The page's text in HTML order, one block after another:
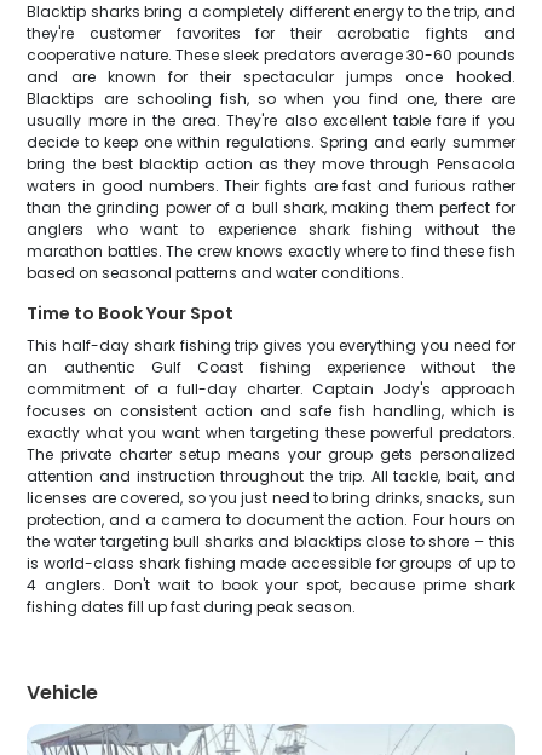
Blacktip sharks bring a completely different energy to the trip, and
they're customer favorites for their acrobatic fights and
cooperative nature. These sleek predators average 30-60 pounds
and are known for their spectacular jumps once hooked.
Blacktips are schooling fish, so when you find one, there are
usually more in the area. They're also excellent table fare if you
decide to keep one within regulations. Spring and early summer
bring the best blacktip action as they move through Pensacola
waters in good numbers. Their fights are fast and furious rather
than the grinding power of a bull shark, making them perfect for
anglers who want to experience shark fishing without the
marathon battles. The crew knows exactly where to find these fish
based on seasonal patterns and water conditions.
Time to Book Your Spot
This half-day shark fishing trip gives you everything you need for
an authentic Gulf Coast fishing experience without the
commitment of a full-day charter. Captain Jody's approach
focuses on consistent action and safe fish handling, which is
exactly what you want when targeting these powerful predators.
The private charter setup means your group gets personalized
attention and instruction throughout the trip. All tackle, bait, and
licenses are covered, so you just need to bring drinks, snacks, sun
protection, and a camera to document the action. Four hours on
the water targeting bull sharks and blacktips close to shore – this
is world-class shark fishing made accessible for groups of up to
4 anglers. Don't wait to book your spot, because prime shark
fishing dates fill up fast during peak season.
Vehicle